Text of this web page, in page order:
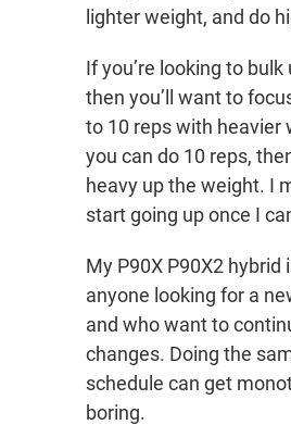
lighter weight, and do
If you’re looking to bulk
then you’ll want to
to 10 reps with heavier
you can do 10 reps,
heavy up the weight. I
start going up once I
My P90X P90X2 hybrid
anyone looking for a
and who want to
changes. Doing the
schedule can get
boring.